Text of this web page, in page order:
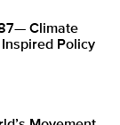
Climate
Inspired Policy